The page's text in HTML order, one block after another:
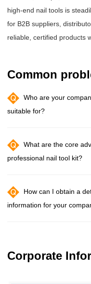
high-end nail tools is
for B2B suppliers,
reliable, certified products
Common
Who are your
suitable for?
What are the core
professional nail tool kit?
How can I obtain a
information for your
Corporate